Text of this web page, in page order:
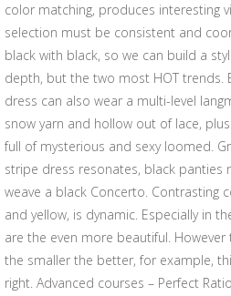
color matching, produces interesting
selection must be consistent and
black with black, so we can build a
depth, but the two most HOT trends.
dress can also wear a multi-level
snow yarn and hollow out of lace,
full of mysterious and sexy loomed.
stripe dress resonates, black panties
weave a black Concerto. Contrasting
and yellow, is dynamic. Especially in
are the even more beautiful.
the smaller the better, for example,
right. Advanced courses – Perfect